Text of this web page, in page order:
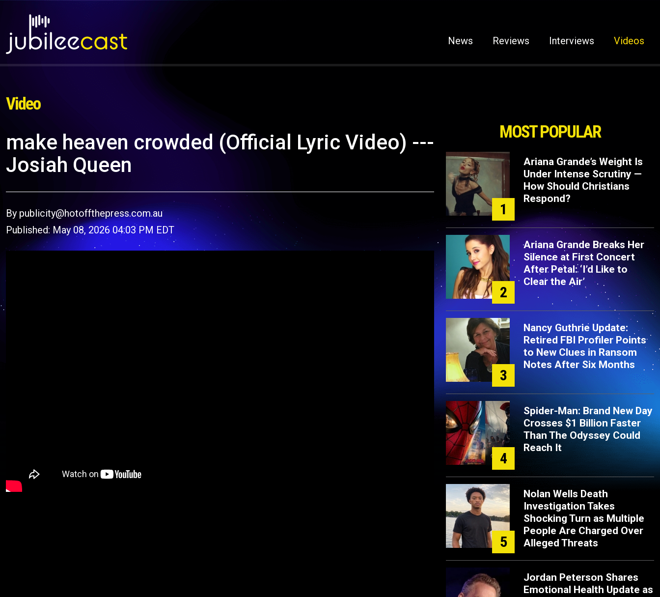
News Reviews Interviews Videos
Video
make heaven crowded (Official Lyric Video) ---
Josiah Queen
By publicity@hotoffthepress.com.au
Published: May 08, 2026 04:03 PM EDT
MOST POPULAR
1
Ariana Grande’s Weight Is
Under Intense Scrutiny —
How Should Christians
Respond?
2
Ariana Grande Breaks Her
Silence at First Concert
After Petal: ‘I’d Like to
Clear the Air’
3
Nancy Guthrie Update:
Retired FBI Profiler Points
to New Clues in Ransom
Notes After Six Months
4
Spider-Man: Brand New Day
Crosses $1 Billion Faster
Than The Odyssey Could
Reach It
5
Nolan Wells Death
Investigation Takes
Shocking Turn as Multiple
People Are Charged Over
Alleged Threats
Jordan Peterson Shares
Emotional Health Update as